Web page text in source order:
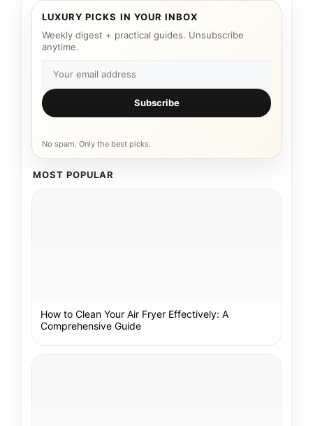
LUXURY PICKS IN YOUR INBOX
Weekly digest + practical guides. Unsubscribe
anytime.
Subscribe
No spam. Only the best picks.
MOST POPULAR
How to Clean Your Air Fryer Effectively: A
Comprehensive Guide